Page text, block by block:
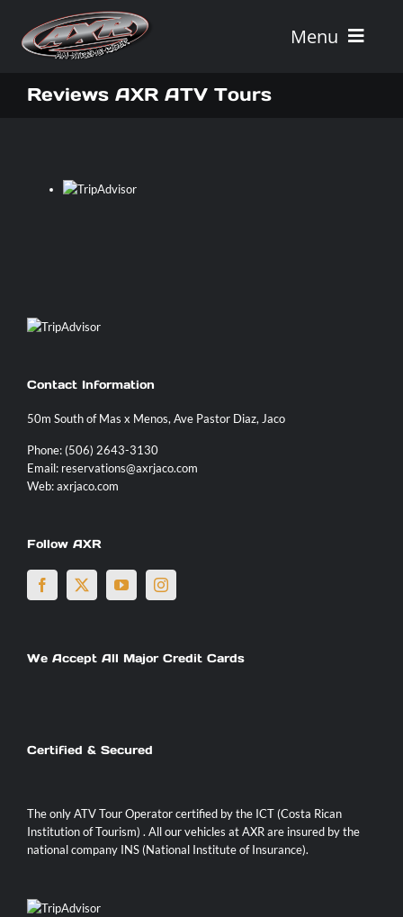
content
Menu
Home
Reviews AXR ATV Tours
Contact Information
50m South of Mas x Menos, Ave Pastor Diaz, Jaco
Phone: (506) 2643-3130
Email: reservations@axrjaco.com
Web:axrjaco.com
Follow AXR
We Accept All Major Credit Cards
Certified & Secured
The only ATV Tour Operator certified by the ICT (Costa Rican
Institution of Tourism) . All our vehicles at AXR are insured by the
national company INS (National Institute of Insurance).